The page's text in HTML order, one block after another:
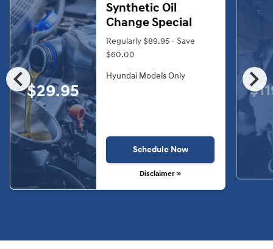
chevron_left chevron_right
$29.95
Synthetic Oil
Change Special
Regularly $89.95 - Save
$60.00
Hyundai Models Only
Schedule Now
Disclaimer »